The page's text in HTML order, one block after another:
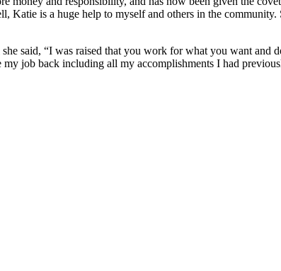
Katie is a huge help to myself and others in the
said, “I was raised that you work for what you want and
job back including all my accomplishments I had